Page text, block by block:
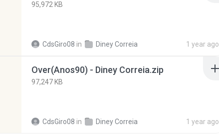
95,972 KB
CdsGiro08 in Diney Correia 1 year ago
Over(Anos90) - Diney Correia.zip
97,247 KB
CdsGiro08 in Diney Correia 1 year ago